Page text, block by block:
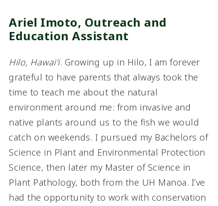
Ariel Imoto, Outreach and
Education Assistant
Hilo, Hawaiʻi. Growing up in Hilo, I am forever
grateful to have parents that always took the
time to teach me about the natural
environment around me: from invasive and
native plants around us to the fish we would
catch on weekends. I pursued my Bachelors of
Science in Plant and Environmental Protection
Science, then later my Master of Science in
Plant Pathology, both from the UH Manoa. I’ve
had the opportunity to work with conservation